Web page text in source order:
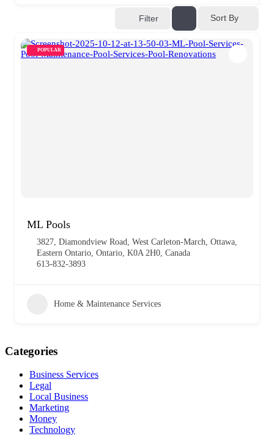
Filter Sort By
POPULAR
ML Pools
3827, Diamondview Road, West Carleton-March, Ottawa,
Eastern Ontario, Ontario, K0A 2H0, Canada
613-832-3893
Home & Maintenance Services
Categories
Business Services
Legal
Local Business
Marketing
Money
Technology